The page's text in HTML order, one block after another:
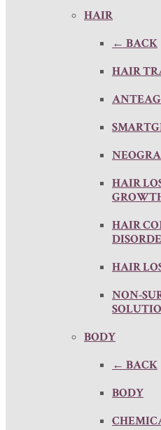
HAIR
← BACK
HAIR
HAIR
HAIR
HAIR
NON-
BODY
← BACK
BODY